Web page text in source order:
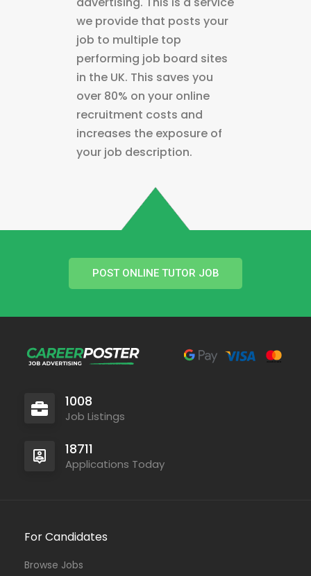
we provide that posts your
job to multiple top
performing job board sites
in the UK. This saves you
over 80% on your online
recruitment costs and
increases the exposure of
your job description.
POST ONLINE TUTOR JOB
1008
Job Listings
18711
Applications Today
For Candidates
Browse Jobs